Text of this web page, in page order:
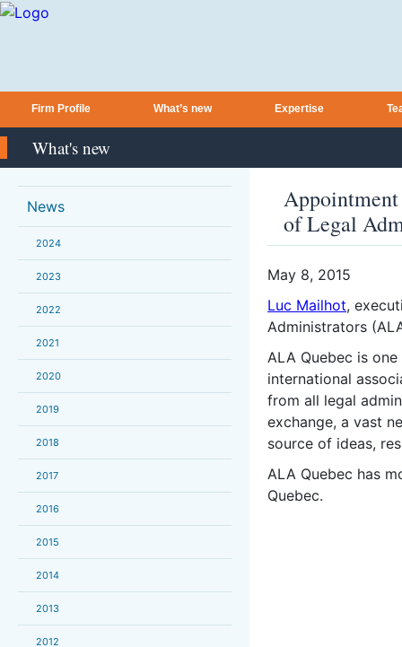
Firm Profile What’s new Expertise
What's new
News
2024
2023
2022
2021
2020
2019
2018
2017
2016
2015
2014
2013
2012
of Legal
May 8, 2015
Luc Mailhot,
Administrators
ALA Quebec is
international
from all legal
exchange, a vast
source of ideas,
ALA Quebec has
Quebec.